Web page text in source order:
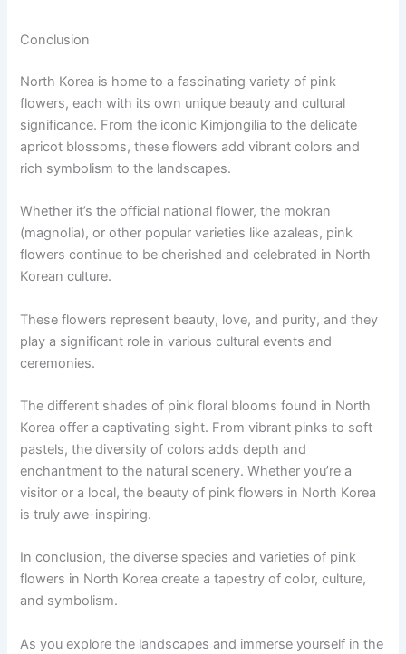
Conclusion
North Korea is home to a fascinating variety of pink
flowers, each with its own unique beauty and cultural
significance. From the iconic Kimjongilia to the delicate
apricot blossoms, these flowers add vibrant colors and
rich symbolism to the landscapes.
Whether it’s the official national flower, the mokran
(magnolia), or other popular varieties like azaleas, pink
flowers continue to be cherished and celebrated in North
Korean culture.
These flowers represent beauty, love, and purity, and they
play a significant role in various cultural events and
ceremonies.
The different shades of pink floral blooms found in North
Korea offer a captivating sight. From vibrant pinks to soft
pastels, the diversity of colors adds depth and
enchantment to the natural scenery. Whether you’re a
visitor or a local, the beauty of pink flowers in North Korea
is truly awe-inspiring.
In conclusion, the diverse species and varieties of pink
flowers in North Korea create a tapestry of color, culture,
and symbolism.
As you explore the landscapes and immerse yourself in the